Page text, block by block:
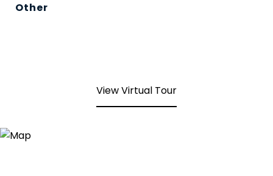
Other
View Virtual Tour